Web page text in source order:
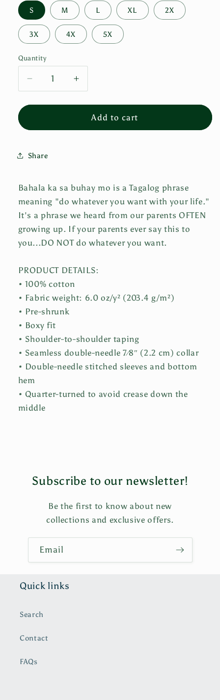
S M L XL 2X
3X 4X 5X
Quantity
Decrease
quantity
for
Ka
Buhay
Mo
-
WHITE
Increase
quantity
for
Bahala
Ka
-
WHITE
Add to cart
Share
Bahala ka sa buhay mo is a Tagalog phrase
meaning "do whatever you want with your life."
It's a phrase we heard from our parents OFTEN
growing up. If your parents ever say this to
you...DO NOT do whatever you want.
PRODUCT DETAILS:
• 100% cotton
• Fabric weight: 6.0 oz/y² (203.4 g/m²)
• Pre-shrunk
• Boxy fit
• Shoulder-to-shoulder taping
• Seamless double-needle 7⁄8″ (2.2 cm) collar
• Double-needle stitched sleeves and bottom
hem
• Quarter-turned to avoid crease down the
middle
Subscribe to our newsletter!
Be the first to know about new
collections and exclusive offers.
Email
Quick links
Search
Contact
FAQs